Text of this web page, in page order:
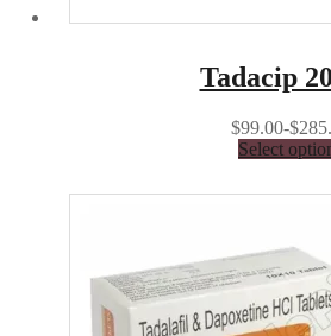
Tadacip
$99.00-
Select